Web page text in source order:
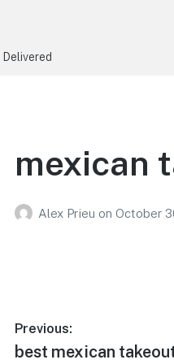
mexican
Alex Prieu on October
Post
Previous:
Previous
best mexican